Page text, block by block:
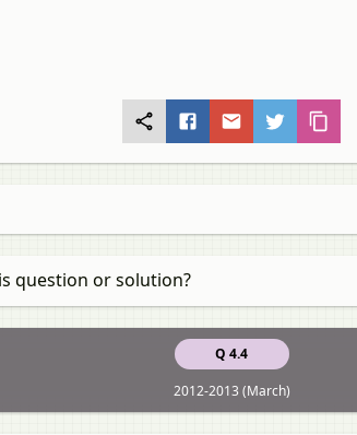
question or solution?
Q 4.4
2012-2013 (March)